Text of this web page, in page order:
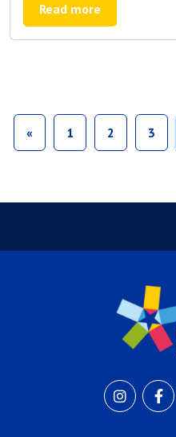
Read more
« 1 2 3